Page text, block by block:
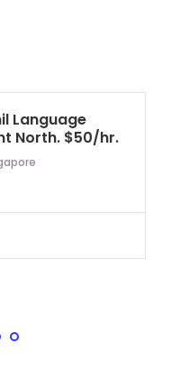
Language
North. $50/hr.